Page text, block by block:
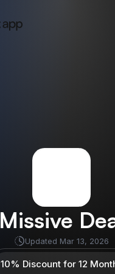
Missive
Updated Mar 13, 2026
10% Discount for 12